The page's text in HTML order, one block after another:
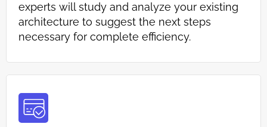
experts will study and analyze your existing
architecture to suggest the next steps
necessary for complete efficiency.